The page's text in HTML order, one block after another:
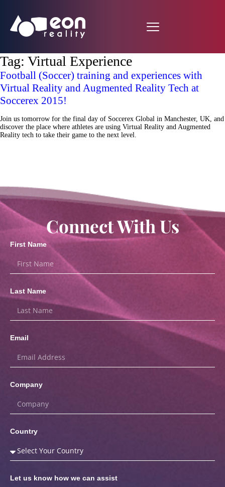
Tag: Virtual Experience
Football (Soccer) training and experiences with
Virtual Reality and Augmented Reality Tech at
Soccerex 2015!
Join us tomorrow for the final day of Soccerex Global in Manchester, UK, and
discover the place where athletes are using Virtual Reality and Augmented
Reality tech to take their game to the next level.
Connect With Us
First Name
Last Name
Email
Company
Country
Let us know how we can assist